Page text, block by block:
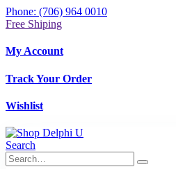
Phone: (706) 964 0010
Free Shiping
My Account
Track Your Order
Wishlist
Search